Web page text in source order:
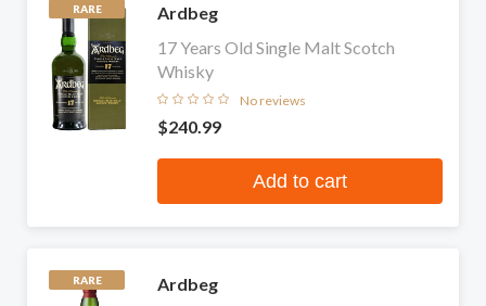
RARE
Ardbeg
17 Years Old Single Malt Scotch
Whisky
No reviews
$240.99
Add to cart
RARE
Ardbeg